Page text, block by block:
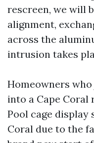
rescreen, we will
alignment,
across the
intrusion takes
Homeowners
into a Cape
Pool cage display
Coral due to the